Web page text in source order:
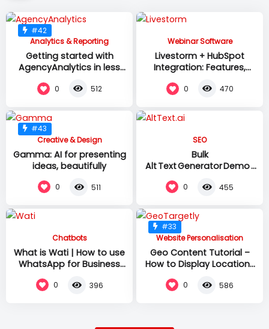
#42
Analytics & Reporting
Getting started with
AgencyAnalytics in less
overview & setup
0 512
Webinar Software
Livestorm + HubSpot
Integration: Features,
0 470
#43
Creative & Design
Gamma: AI for presenting
ideas, beautifully
0 511
SEO
Bulk
Alt Text Generator Demo |
130+ Languages &
Integrations
0 455
Chatbots
What is Wati | How to use
WhatsApp for Business
Customer Engagement
0 396
#33
Website Personalisation
Geo Content Tutorial –
How to Display Location-
Targetly
0 586